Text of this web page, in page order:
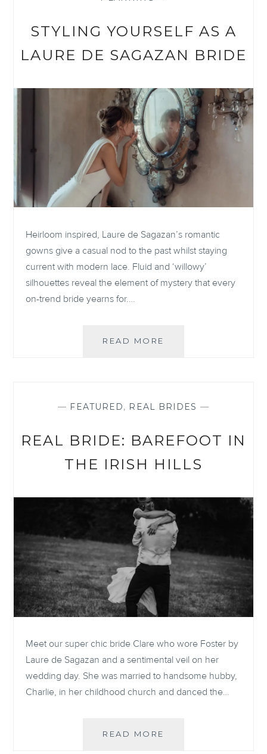
STYLING YOURSELF AS A
LAURE DE SAGAZAN BRIDE
Heirloom inspired, Laure de Sagazan’s romantic
gowns give a casual nod to the past whilst staying
current with modern lace. Fluid and ‘willowy’
silhouettes reveal the element of mystery that every
on-trend bride yearns for.…
READ MORE
DE
— FEATURED, REAL BRIDES —
REAL BRIDE: BAREFOOT IN
THE IRISH HILLS
Meet our super chic bride Clare who wore Foster by
Laure de Sagazan and a sentimental veil on her
wedding day. She was married to handsome hubby,
Charlie, in her childhood church and danced the…
READ MORE